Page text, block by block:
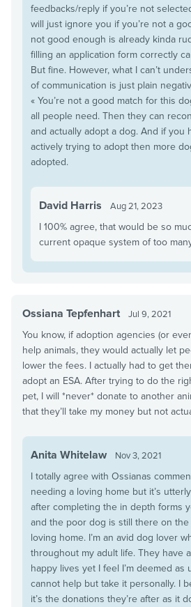
feedbacks/reply if you’re not
will just ignore you if you’re not a
not good enough is already kinda
filling an application form correctly
But fine. However, what I can’t
of communication is just plain
« You’re not a good match for this
all people need. Then they can
and actually adopt a dog. And if you
actively trying to adopt then more
adopted.
David Harris Aug 21, 2023
I 100% agree, that would be so
current opaque system of too
Ossiana Tepfenhart Jul 9, 2021
You know, if adoption agencies (or
help animals, they would actually let
lower the fees. I actually had to get
adopt an ESA. After trying to do the
pet, I will *never* donate to another
that they’ll take my money but not
Anita Whitelaw Nov 3, 2021
I totally agree with Ossianas
needing a loving home but it’s
after completing the in depth forms
and the poor dog is still there on
loving home. I’m an avid dog lover
throughout my adult life. They have
happy lives yet I feel I’m deemed as
cannot help but take it personally. I
it’s the donations they’re after as it